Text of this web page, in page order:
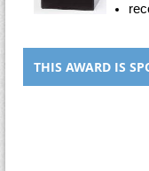
THIS AWARD IS